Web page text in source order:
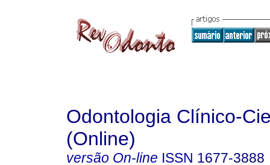
Odontologia Clínico-
(Online)
versão On-line ISSN 1677-3888